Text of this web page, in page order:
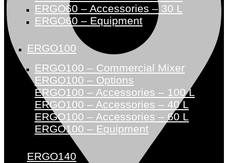
ERGO60 – Accessories – 30 L
ERGO60 – Equipment
ERGO100
ERGO100 – Commercial Mixer
ERGO100 – Options
ERGO100 – Accessories – 100 L
ERGO100 – Accessories – 40 L
ERGO100 – Accessories – 60 L
ERGO100 – Equipment
ERGO140